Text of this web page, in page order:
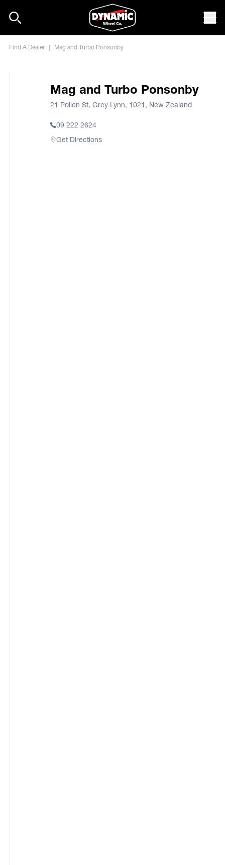
Find A Dealer | Mag and Turbo Ponsonby
Mag and Turbo Ponsonby
21 Pollen St, Grey Lynn, 1021, New Zealand
09 222 2624
Get Directions